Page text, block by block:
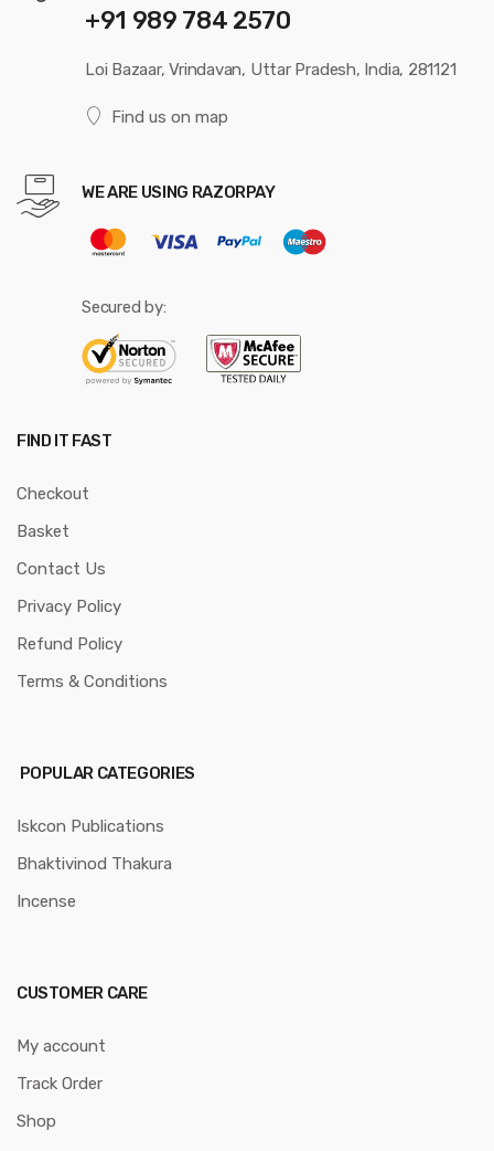
+91 989 784 2570
Loi Bazaar, Vrindavan, Uttar Pradesh, India, 281121
Find us on map
WE ARE USING RAZORPAY
Secured by:
FIND IT FAST
Checkout
Basket
Contact Us
Privacy Policy
Refund Policy
Terms & Conditions
POPULAR CATEGORIES
Iskcon Publications
Bhaktivinod Thakura
Incense
CUSTOMER CARE
My account
Track Order
Shop